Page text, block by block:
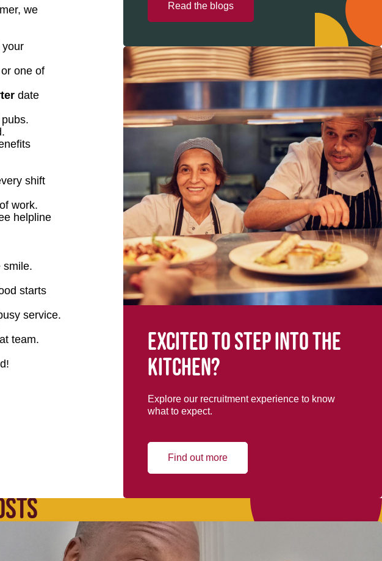
we
your
one of
date
shift
work.
helpline
smile.
starts
service.
team.
Read the blogs
Excited to step into the
kitchen?
Explore our recruitment experience to know
what to expect.
Find out more